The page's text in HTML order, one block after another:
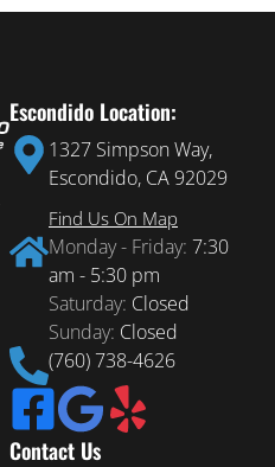
Escondido Location:
1327 Simpson Way,
Escondido, CA 92029
Find Us On Map
Monday - Friday: 7:30
am - 5:30 pm
Saturday: Closed
Sunday: Closed
(760) 738-4626
Contact Us